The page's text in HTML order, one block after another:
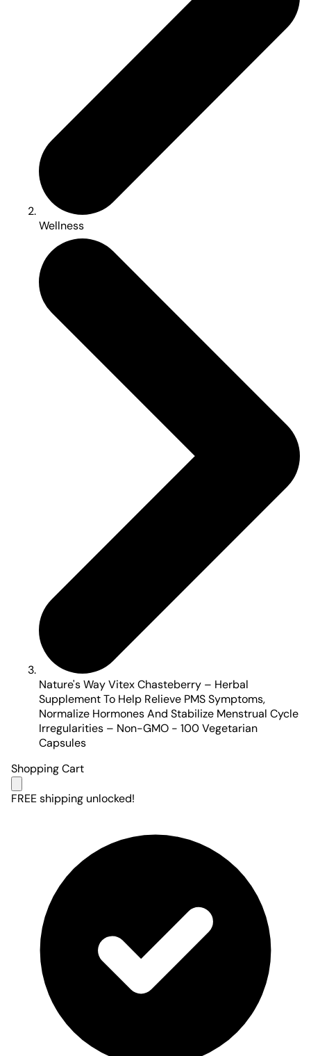
Wellness
Nature's Way Vitex Chasteberry – Herbal
Supplement To Help Relieve PMS Symptoms,
Normalize Hormones And Stabilize Menstrual Cycle
Irregularities – Non-GMO - 100 Vegetarian
Capsules
Shopping Cart
FREE shipping unlocked!